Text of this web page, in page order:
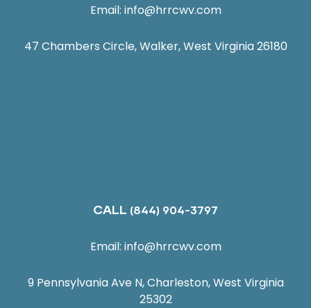
Email: info@hrrcwv.com
47 Chambers Circle, Walker, West Virginia 26180
CALL (844) 904-3797
Email: info@hrrcwv.com
9 Pennsylvania Ave N, Charleston, West Virginia
25302